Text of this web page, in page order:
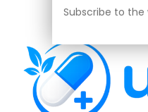
Subscribe to